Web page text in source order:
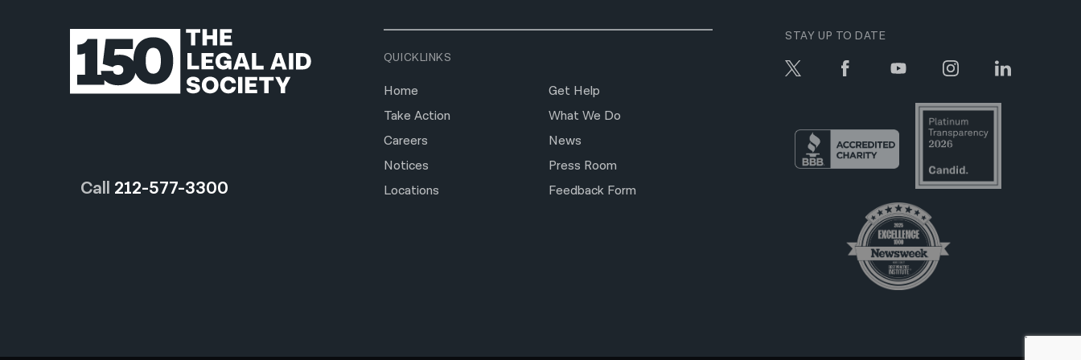
Call 212-577-3300
QUICKLINKS
Home
Get Help
Take Action
What We Do
Careers
News
Notices
Press Room
Locations
Feedback Form
STAY UP TO DATE